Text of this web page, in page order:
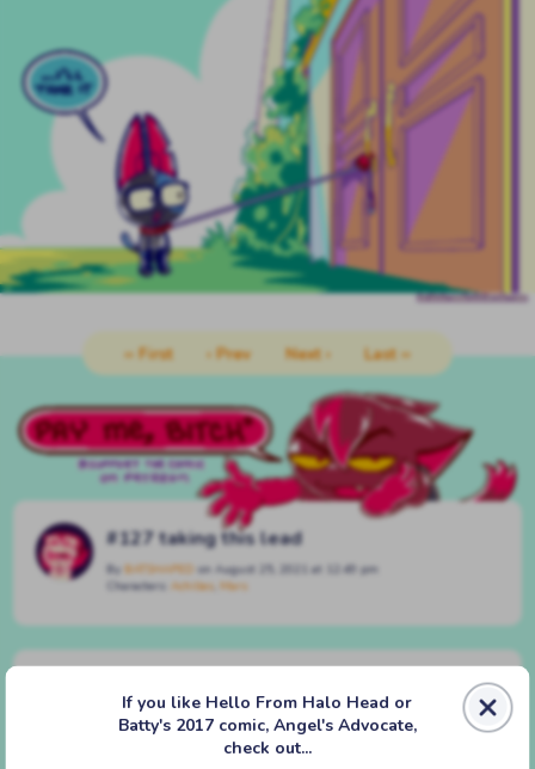
‹‹ First ‹ Prev Next › Last ››
#127 taking this lead
By BATSHAPED on August 25, 2021 at
12:49 pm
Characters: Achilles Mars
If you like Hello From Halo Head or
Batty's 2017 comic, Angel's Advocate,
check out...